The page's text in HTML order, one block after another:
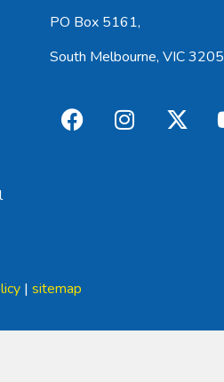
PO Box 5161,
South Melbourne, VIC 3205
| sitemap